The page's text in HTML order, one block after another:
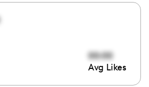
00:00
Avg Likes